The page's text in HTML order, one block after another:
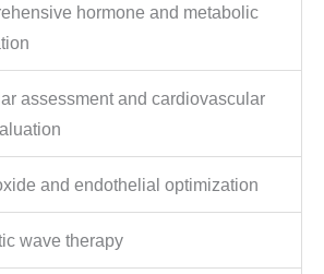
hormone and metabolic
assessment and cardiovascular
and endothelial optimization
wave therapy